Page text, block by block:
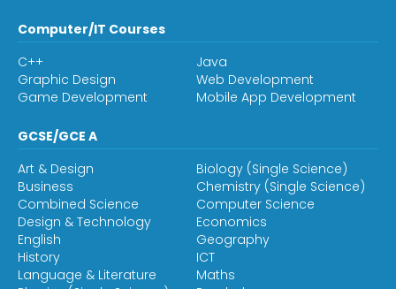
Computer/IT Courses
C++
Java
Graphic Design
Web Development
Game Development
Mobile App Development
GCSE/GCE A
Art & Design
Biology (Single Science)
Business
Chemistry (Single Science)
Combined Science
Computer Science
Design & Technology
Economics
English
Geography
History
ICT
Language & Literature
Maths